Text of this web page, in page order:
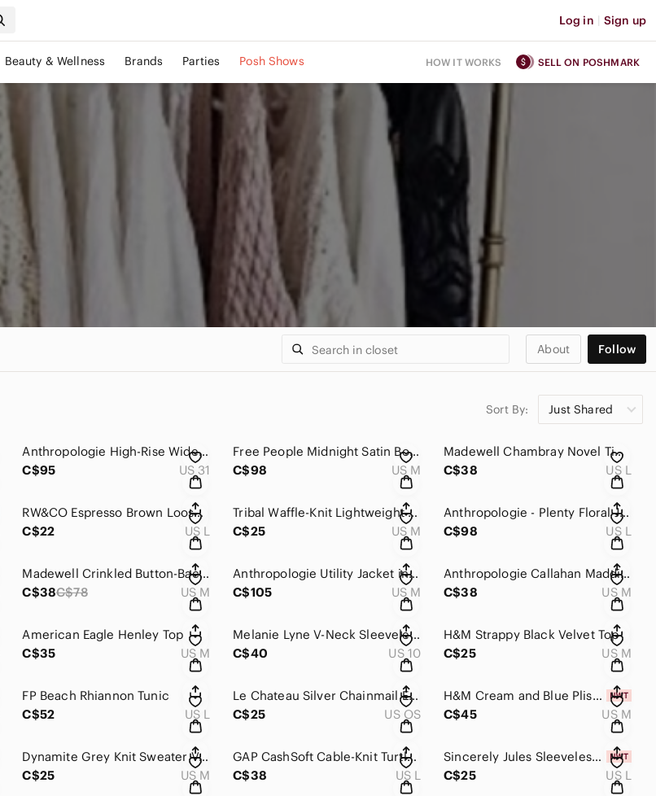
Log in | Sign up
Beauty & Wellness Brands Parties Posh Shows HOW IT WORKS SELL ON POSHMARK
About Follow
Sort By: Just Shared
Anthropologie High-Rise Wide-Leg Jeans by Pilcro
C$95
US 31
Free People Midnight Satin Bomber Jacket
C$98
US M
Madewell Chambray Novel Tie-Front Top
C$38
US L
RW&CO Espresso Brown Loose Cami
C$22
US L
Tribal Waffle-Knit Lightweight Shacket
C$25
US M
Anthropologie - Plenty Floral Jumpsuit
C$98
US L
Madewell Crinkled Button-Back Tie Tee
C$38C$78 US M
Anthropologie Utility Jacket in Moss
C$105
US M
Anthropologie Callahan Maddie Sweater Tank
C$38
US M
American Eagle Henley Top
C$35
US M
Melanie Lyne V-Neck Sleeveless Lace Top
C$40
US 10
H&M Strappy Black Velvet Top
C$25
US M
FP Beach Rhiannon Tunic
C$52
US L
Le Chateau Silver Chainmail Evening Bag
C$25
US OS
H&M Cream and Blue Plissé Dress NWT
C$45
US M
Dynamite Grey Knit Sweater Vest
C$25
US M
GAP CashSoft Cable-Knit Turtleneck Sweater Tank
C$38
US L
Sincerely Jules Sleeveless Knit Button Up Top
C$25
US L